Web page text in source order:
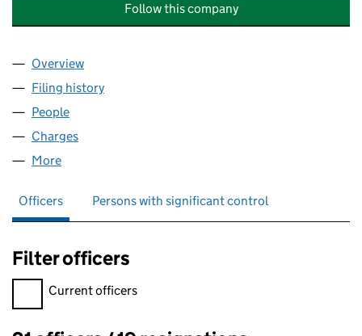
Follow this company
Company
Overview
Filing history
People
Charges
More
Officers Persons with significant control
Filter officers
Filter officers, selecting an input will reload the page.
Current officers